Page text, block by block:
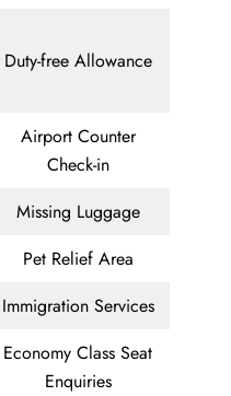
Duty-free Allowance
Airport Counter
Check-in
Missing Luggage
Pet Relief Area
Immigration Services
Economy Class Seat
Enquiries